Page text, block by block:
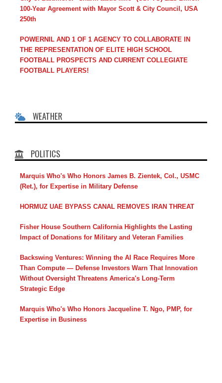
100-Year Agreement with Mayor Scott & City Council, USA
250th
POWERNIL AND 1 OF 1 AGENCY TO COLLABORATE IN
THE REPRESENTATION OF ELITE HIGH SCHOOL
FOOTBALL PROSPECTS AND CURRENT COLLEGIATE
FOOTBALL PLAYERS!
WEATHER
POLITICS
Marquis Who's Who Honors James B. Zientek, Col., USMC
(Ret.), for Expertise in Military Defense
HORMUZ UAE BYPASS CANAL REMOVES IRAN THREAT
Fisher House Southern California Highlights the Lasting
Impact of Donations for Military and Veteran Families
Backswing Ventures: Winning the AI Race Requires More
Than Compute — Defense Investors Warn That Innovation
Without Oversight Threatens America's Long-Term
Strategic Edge
Marquis Who's Who Honors Jacqueline T. Ngo, PMP, for
Expertise in Business